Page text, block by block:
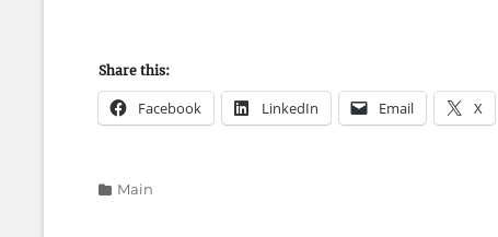
Share this:
Facebook LinkedIn Email X
Categories
Main